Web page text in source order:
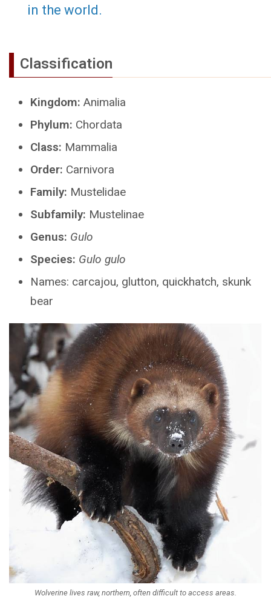
in the world.
Classification
Kingdom: Animalia
Phylum: Chordata
Class: Mammalia
Order: Carnivora
Family: Mustelidae
Subfamily: Mustelinae
Genus: Gulo
Species: Gulo gulo
Names: carcajou, glutton, quickhatch, skunk
bear
Wolverine lives raw, northern, often difficult to access areas.